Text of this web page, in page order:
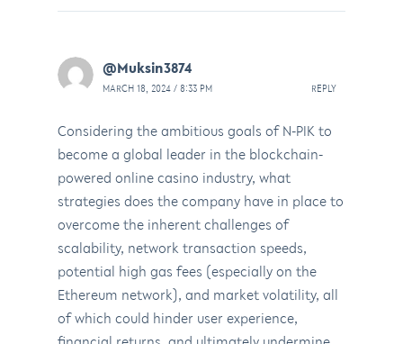
@Muksin3874
MARCH 18, 2024 / 8:33 PM REPLY
Considering the ambitious goals of N-PIK to
become a global leader in the blockchain-
powered online casino industry, what
strategies does the company have in place to
overcome the inherent challenges of
scalability, network transaction speeds,
potential high gas fees (especially on the
Ethereum network), and market volatility, all
of which could hinder user experience,